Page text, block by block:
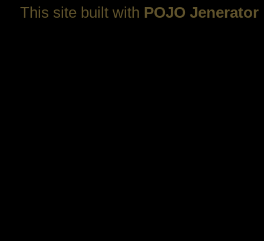
This site built with POJO Jenerator